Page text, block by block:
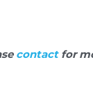
contact for